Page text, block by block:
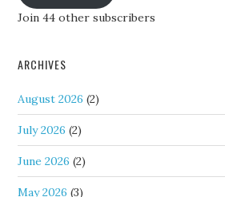
Join 44 other subscribers
ARCHIVES
August 2026 (2)
July 2026 (2)
June 2026 (2)
May 2026 (3)